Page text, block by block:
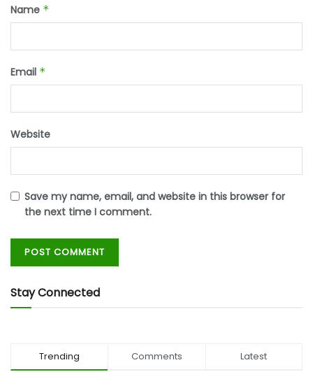
Name *
Email *
Website
Save my name, email, and website in this browser for
the next time I comment.
Stay Connected
Trending Comments Latest